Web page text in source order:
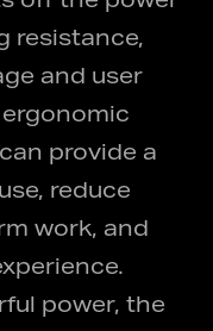
resistance,
and user
provide a
reduce
work, and
power, the